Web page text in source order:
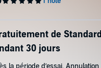
de Standard
30 jours
la période d’essai. Annulation